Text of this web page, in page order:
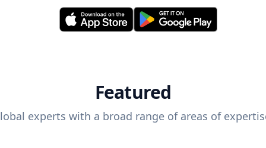
Featured
experts with a broad range of areas of